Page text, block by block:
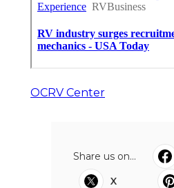
OCRV Center
Share us on...
X